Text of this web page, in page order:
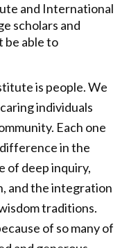
and International
scholars and
be able to
is people. We
individuals
Each one
in the
of deep inquiry,
and the integration
traditions.
of so many of